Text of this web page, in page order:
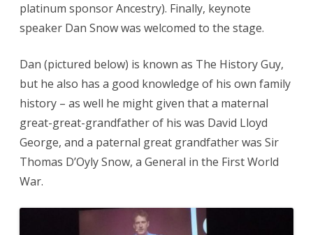
platinum sponsor Ancestry). Finally, keynote
speaker Dan Snow was welcomed to the stage.
Dan (pictured below) is known as The History Guy,
but he also has a good knowledge of his own family
history – as well he might given that a maternal
great-great-grandfather of his was David Lloyd
George, and a paternal great grandfather was Sir
Thomas D’Oyly Snow, a General in the First World
War.